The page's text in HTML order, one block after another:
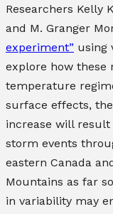
Researchers Kelly
and M. Granger
experiment” using
explore how these
temperature
surface effects,
increase will
storm events
eastern Canada
Mountains as far
in variability may